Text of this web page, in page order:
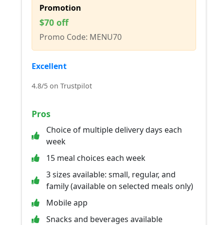
Promotion
$70 off
Promo Code: MENU70
Excellent
4.8/5 on Trustpilot
Pros
Choice of multiple delivery days each
week
15 meal choices each week
3 sizes available: small, regular, and
family (available on selected meals only)
Mobile app
Snacks and beverages available